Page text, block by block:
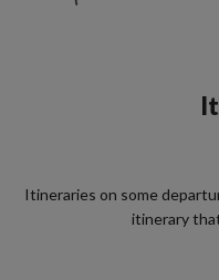
Itineraries on some
itinerary